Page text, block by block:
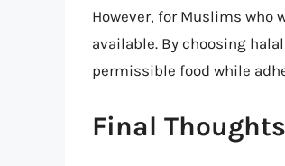
However, for Muslims who
available. By choosing
permissible food while
Final Thoughts